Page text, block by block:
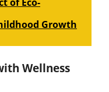
Growth
Wellness